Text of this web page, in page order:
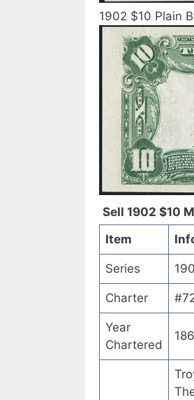
1902 $10 Plain
Sell 1902 $10
Item
Series
Charter
Year
Chartered